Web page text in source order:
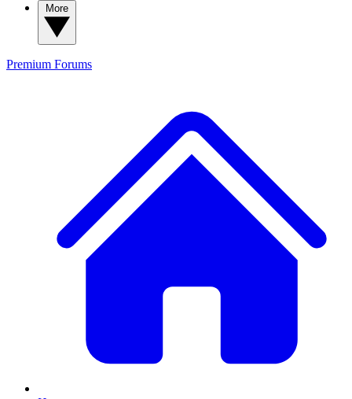
Premium Forums